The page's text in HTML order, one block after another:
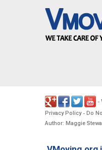
-
Privacy Policy- Do
Author: Maggie